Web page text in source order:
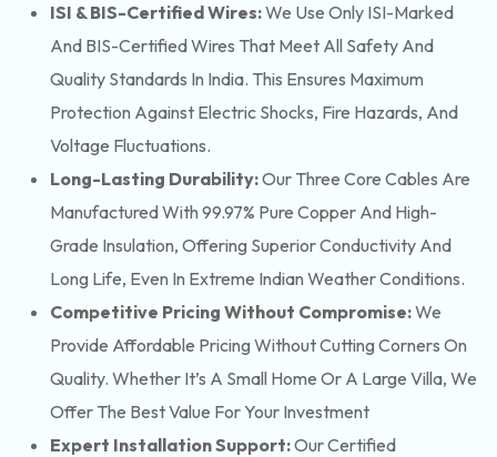
ISI & BIS-Certified Wires:We Use Only ISI-Marked
And BIS-Certified Wires That Meet All Safety And
Quality Standards In India. This Ensures Maximum
Protection Against Electric Shocks, Fire Hazards, And
Voltage Fluctuations.
Long-Lasting Durability:Our Three Core Cables Are
Manufactured With 99.97% Pure Copper And High-
Grade Insulation, Offering Superior Conductivity And
Long Life, Even In Extreme Indian Weather Conditions.
Competitive Pricing Without Compromise:We
Provide Affordable Pricing Without Cutting Corners On
Quality. Whether It’s A Small Home Or A Large Villa, We
Offer The Best Value For Your Investment
Expert Installation Support:Our Certified